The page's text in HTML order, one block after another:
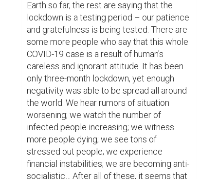
The only option left is to deal with those
problems. Consequently, we are literally
regathering with our family members, we
are rediscovering the personalities of our
close ones. These lead to strengthening
family bonds, which, previously, was
weakened by the study or career matters.
We became more alert, more sympathetic,
and more encouraging to each other. With
one sentence, the true value of having a
family has reappeared.
The second main thing to mention is related
to the lifestyles. We have become more